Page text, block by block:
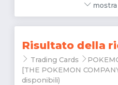
Risultato della
Trading Cards
[THE POKEMON
disponibili)